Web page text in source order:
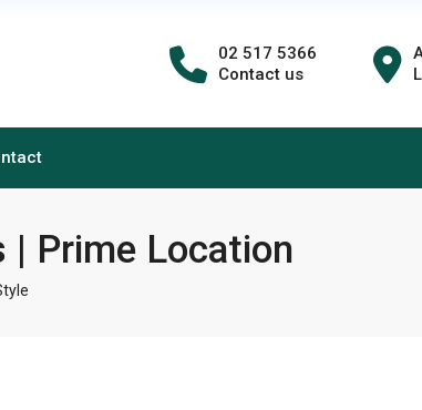
02 517 5366
Contact us
| Prime Location